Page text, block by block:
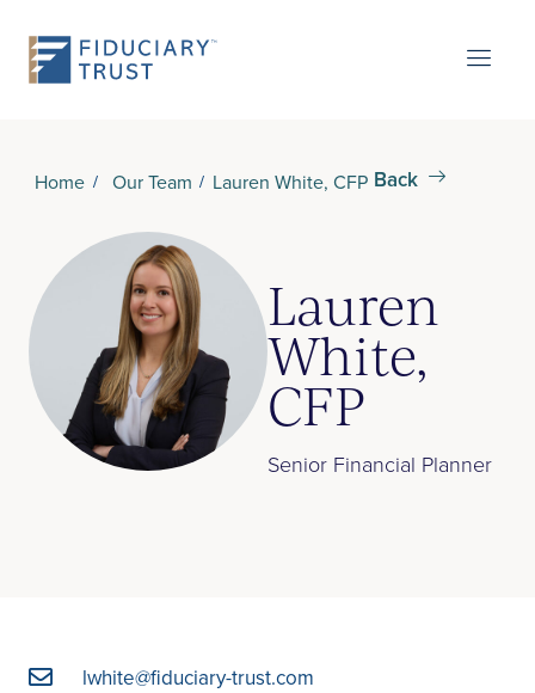
Home Our Team Lauren White, CFP Back
Lauren
White,
CFP
Senior Financial Planner
lwhite@fiduciary-trust.com